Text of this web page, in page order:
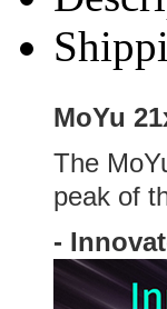
MoYu
The
peak of
-